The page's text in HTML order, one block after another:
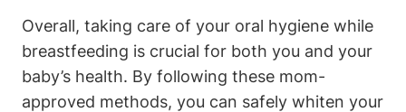
Overall, taking care of your oral hygiene while
breastfeeding is crucial for both you and your
baby’s health. By following these mom-
approved methods, you can safely whiten your